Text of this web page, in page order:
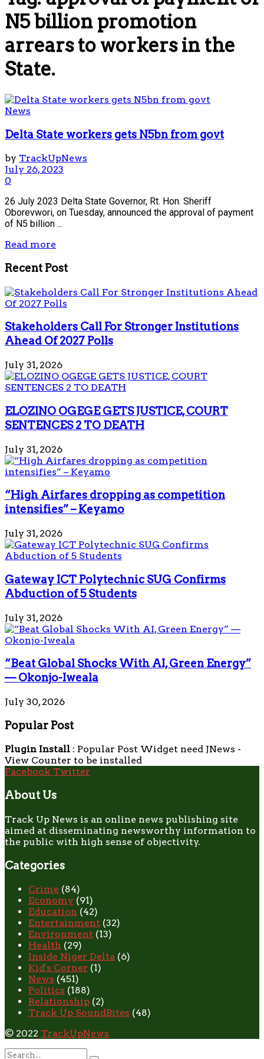
N5 billion promotion
arrears to workers in the
State.
News
Delta State workers gets N5bn from govt
by TrackUpNews
July 26, 2023
0
26 July 2023 Delta State Governor, Rt. Hon. Sheriff
Oborevwori, on Tuesday, announced the approval of payment
of N5 billion ...
Read more
Recent Post
Stakeholders Call For Stronger Institutions
Ahead Of 2027 Polls
July 31, 2026
ELOZINO OGEGE GETS JUSTICE, COURT
SENTENCES 2 TO DEATH
July 31, 2026
“High Airfares dropping as competition
intensifies” – Keyamo
July 31, 2026
Gateway ICT Polytechnic SUG Confirms
Abduction of 5 Students
July 31, 2026
“Beat Global Shocks With AI, Green Energy”
— Okonjo-Iweala
July 30, 2026
Popular Post
Plugin Install : Popular Post Widget need JNews -
View Counter to be installed
Facebook Twitter
About Us
Track Up News is an online news publishing site
aimed at disseminating newsworthy information to
the public with high sense of objectivity.
Categories
Crime (84)
Economy (91)
Education (42)
Entertainment (32)
Environment (13)
Health (29)
Inside Niger Delta (6)
Kid's Corner (1)
News (451)
Politics (188)
Relationship (2)
Track Up SoundBites (48)
© 2022 TrackUpNews